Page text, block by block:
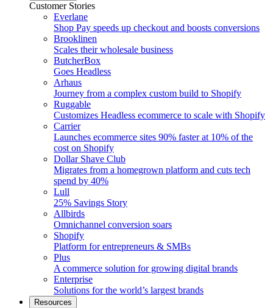
Customer Stories
Everlane
Shop Pay speeds up checkout and boosts conversions
Brooklinen
Scales their wholesale business
ButcherBox
Goes Headless
Arhaus
Journey from a complex custom build to Shopify
Ruggable
Customizes Headless ecommerce to scale with Shopify
Carrier
Launches ecommerce sites 90% faster at 10% of the
cost on Shopify
Dollar Shave Club
Migrates from a homegrown platform and cuts tech
spend by 40%
Lull
25% Savings Story
Allbirds
Omnichannel conversion soars
Shopify
Platform for entrepreneurs & SMBs
Plus
A commerce solution for growing digital brands
Enterprise
Solutions for the world’s largest brands
Resources